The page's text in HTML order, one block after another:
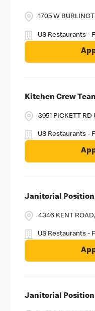
1705 W
US Restaurants -
Kitchen Crew
3951 PICKETT RD
US Restaurants -
Janitorial Position
4346 KENT
US Restaurants -
Janitorial Position